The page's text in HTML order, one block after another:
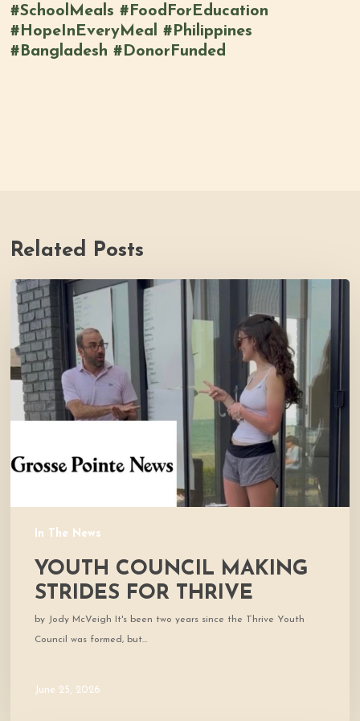
#SchoolMeals #FoodForEducation
#HopeInEveryMeal #Philippines
#Bangladesh #DonorFunded
Related Posts
In The News
Youth
Council
Making
Strides
for
Thrive
YOUTH COUNCIL MAKING
STRIDES FOR THRIVE
by Jody McVeigh It's been two years since the Thrive Youth
Council was formed, but…
June 25, 2026